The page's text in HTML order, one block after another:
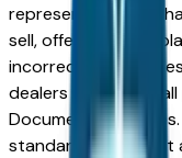
represent, we shall
sell, offer, or order
incorrect price.
dealers discretion,
Documentation
standard equipment